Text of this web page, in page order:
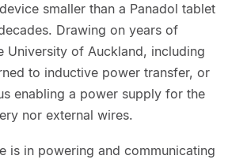
smaller than a Panadol tablet
Drawing on years of
University of Auckland, including
to inductive power transfer, or
enabling a power supply for the
nor external wires.
is in powering and communicating